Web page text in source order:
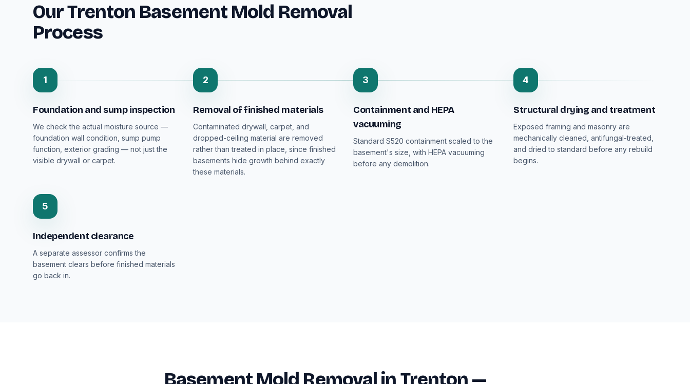
Our Trenton Basement Mold Removal
Process
1
Foundation and sump inspection
We check the actual moisture source —
foundation wall condition, sump pump
function, exterior grading — not just the
visible drywall or carpet.
2
Removal of finished materials
Contaminated drywall, carpet, and
dropped-ceiling material are removed
rather than treated in place, since finished
basements hide growth behind exactly
these materials.
3
Containment and HEPA
vacuuming
Standard S520 containment scaled to the
basement's size, with HEPA vacuuming
before any demolition.
4
Structural drying and treatment
Exposed framing and masonry are
mechanically cleaned, antifungal-treated,
and dried to standard before any rebuild
begins.
5
Independent clearance
A separate assessor confirms the
basement clears before finished materials
go back in.
Basement Mold Removal in Trenton —